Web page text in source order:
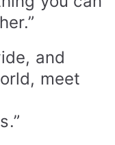
and
meet